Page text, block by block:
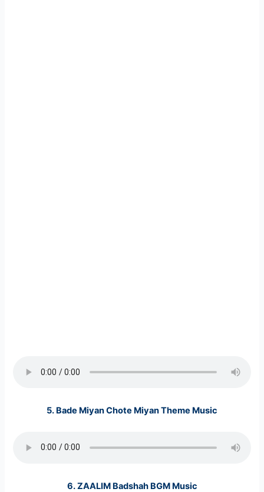
5. Bade Miyan Chote Miyan Theme Music
6.ZAALIM Badshah BGM Music